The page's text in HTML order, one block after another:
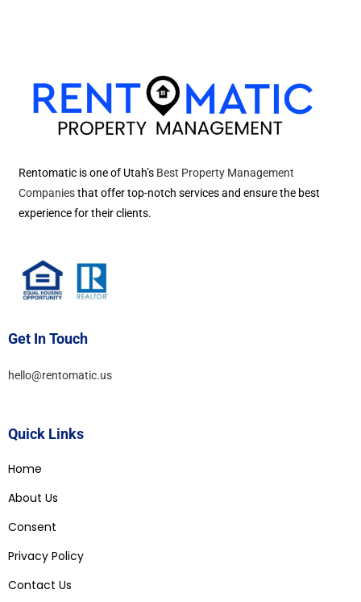
Rentomatic is one of Utah’s Best Property Management
Companiesthat offer top-notch services and ensure the best
experience for their clients.
Get In Touch
hello@rentomatic.us
Quick Links
Home
About Us
Consent
Privacy Policy
Contact Us